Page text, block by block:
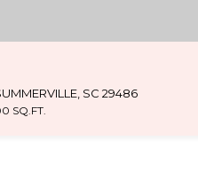
SC 29486
SQ.FT.